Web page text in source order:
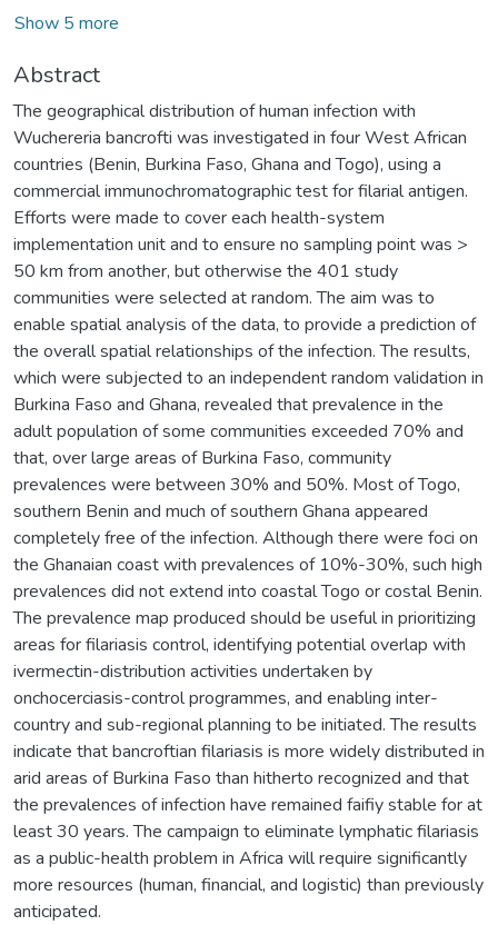
Show 5 more
Abstract
The geographical distribution of human infection with
Wuchereria bancrofti was investigated in four West African
countries (Benin, Burkina Faso, Ghana and Togo), using a
commercial immunochromatographic test for filarial antigen.
Efforts were made to cover each health-system
implementation unit and to ensure no sampling point was >
50 km from another, but otherwise the 401 study
communities were selected at random. The aim was to
enable spatial analysis of the data, to provide a prediction of
the overall spatial relationships of the infection. The results,
which were subjected to an independent random validation in
Burkina Faso and Ghana, revealed that prevalence in the
adult population of some communities exceeded 70% and
that, over large areas of Burkina Faso, community
prevalences were between 30% and 50%. Most of Togo,
southern Benin and much of southern Ghana appeared
completely free of the infection. Although there were foci on
the Ghanaian coast with prevalences of 10%-30%, such high
prevalences did not extend into coastal Togo or costal Benin.
The prevalence map produced should be useful in prioritizing
areas for filariasis control, identifying potential overlap with
ivermectin-distribution activities undertaken by
onchocerciasis-control programmes, and enabling inter-
country and sub-regional planning to be initiated. The results
indicate that bancroftian filariasis is more widely distributed in
arid areas of Burkina Faso than hitherto recognized and that
the prevalences of infection have remained faifiy stable for at
least 30 years. The campaign to eliminate lymphatic filariasis
as a public-health problem in Africa will require significantly
more resources (human, financial, and logistic) than previously
anticipated.